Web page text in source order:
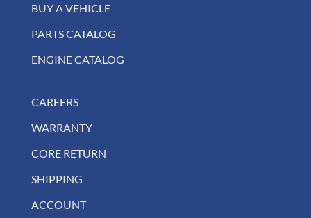
BUY A VEHICLE
PARTS CATALOG
ENGINE CATALOG
CAREERS
WARRANTY
CORE RETURN
SHIPPING
ACCOUNT